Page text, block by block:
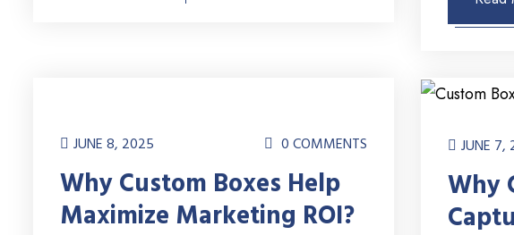
JUNE 8, 2025 0 COMMENTS
Why Custom Boxes Help
Maximize Marketing ROI?
JUNE 7,
Why